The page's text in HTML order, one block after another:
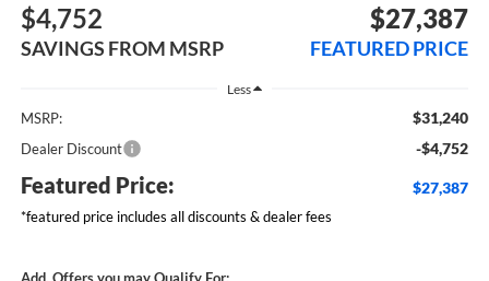
$4,752
SAVINGS FROM MSRP
$27,387
FEATURED PRICE
Less
MSRP: $31,240
Dealer Discount -$4,752
Featured Price: $27,387
*featured price includes all discounts & dealer fees
Add. Offers you may Qualify For: